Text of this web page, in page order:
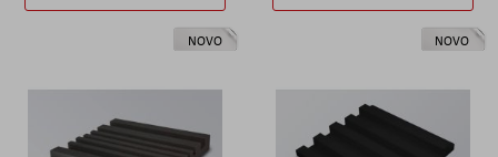
NOVO NOVO